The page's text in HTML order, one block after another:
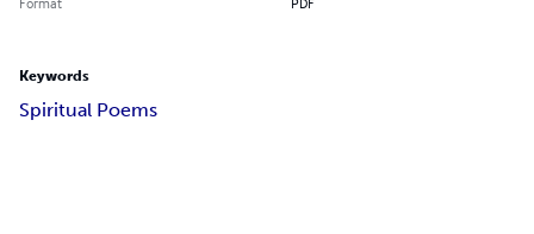
Keywords
Spiritual Poems